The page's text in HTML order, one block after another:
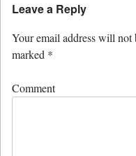
Leave a Reply
Your email address will not
marked *
Comment